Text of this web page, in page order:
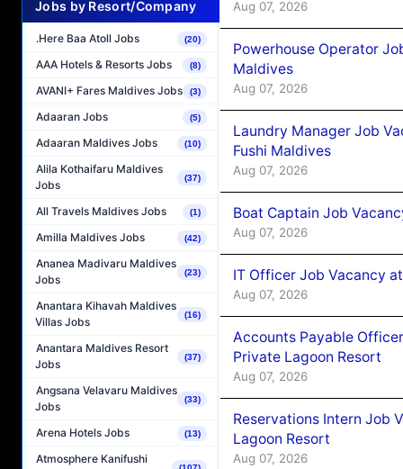
Jobs by Resort/Company
.Here Baa Atoll Jobs (20)
AAA Hotels & Resorts Jobs (8)
AVANI+ Fares Maldives Jobs (3)
Adaaran Jobs (5)
Adaaran Maldives Jobs (10)
Alila Kothaifaru Maldives
Jobs
(37)
All Travels Maldives Jobs (1)
Amilla Maldives Jobs (42)
Ananea Madivaru Maldives
Jobs
(23)
Anantara Kihavah Maldives
Villas Jobs
(16)
Anantara Maldives Resort
Jobs
(37)
Angsana Velavaru Maldives
Jobs
(33)
Arena Hotels Jobs (13)
Atmosphere Kanifushi
Aug 07, 2026
Powerhouse Operator
Maldives
Aug 07, 2026
Laundry Manager Job
Fushi Maldives
Aug 07, 2026
Boat Captain Job
Aug 07, 2026
IT Officer Job Vacancy
Aug 07, 2026
Accounts Payable
Private Lagoon Resort
Aug 07, 2026
Reservations Intern Job
Lagoon Resort
Aug 07, 2026